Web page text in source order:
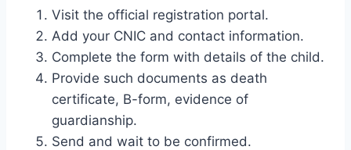
Visit the official registration portal.
Add your CNIC and contact information.
Complete the form with details of the child.
Provide such documents as death
certificate, B-form, evidence of
guardianship.
Send and wait to be confirmed.